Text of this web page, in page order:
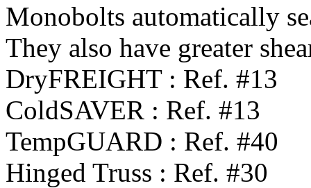
Monobolts automatically
They also have greater
DryFREIGHT : Ref. #13
ColdSAVER : Ref. #13
TempGUARD : Ref. #40
Hinged Truss : Ref. #30